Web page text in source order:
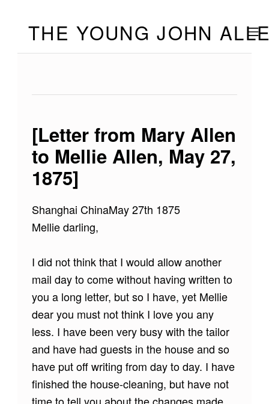
THE YOUNG JOHN MOBILE
[Letter from Mary Allen
to Mellie Allen, May 27,
1875]
Shanghai ChinaMay 27th 1875
Mellie darling,
I did not think that I would allow another
mail day to come without having written to
you a long letter, but so I have, yet Mellie
dear you must not think I love you any
less. I have been very busy with the tailor
and have had guests in the house and so
have put off writing from day to day. I have
finished the house-cleaning, but have not
time to tell you about the changes made